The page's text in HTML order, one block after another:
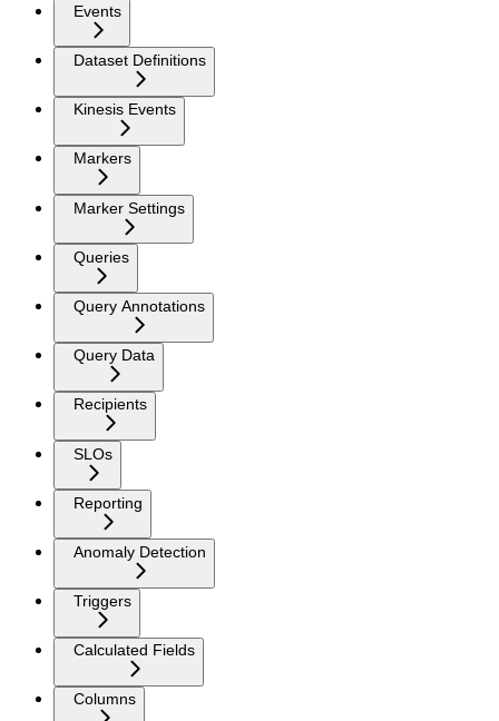
Events
Dataset Definitions
Kinesis Events
Markers
Marker Settings
Queries
Query Annotations
Query Data
Recipients
SLOs
Reporting
Anomaly Detection
Triggers
Calculated Fields
Columns